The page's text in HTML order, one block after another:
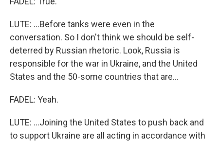
LUTE: ...Before tanks were even in the
conversation. So I don't think we should be self-
deterred by Russian rhetoric. Look, Russia is
responsible for the war in Ukraine, and the United
States and the 50-some countries that are...
FADEL: Yeah.
LUTE: ...Joining the United States to push back and
to support Ukraine are all acting in accordance with